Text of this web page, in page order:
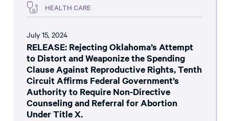
HEALTH CARE
July 15, 2024
RELEASE: Rejecting Oklahoma’s Attempt
to Distort and Weaponize the Spending
Clause Against Reproductive Rights, Tenth
Circuit Affirms Federal Government’s
Authority to Require Non-Directive
Counseling and Referral for Abortion
Under Title X.